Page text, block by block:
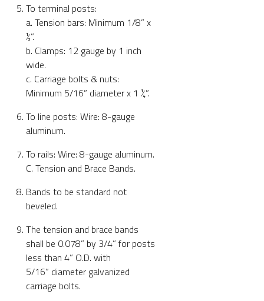
To terminal posts:
a. Tension bars: Minimum 1/8” x
½”.
b. Clamps: 12 gauge by 1 inch
wide.
c. Carriage bolts & nuts:
Minimum 5/16” diameter x 1 ¼”.
To line posts: Wire: 8-gauge
aluminum.
To rails: Wire: 8-gauge aluminum.
C. Tension and Brace Bands.
Bands to be standard not
beveled.
The tension and brace bands
shall be 0.078” by 3/4” for posts
less than 4” O.D. with
5/16” diameter galvanized
carriage bolts.